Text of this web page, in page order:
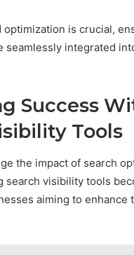
optimization is crucial,
seamlessly integrated
Success
Tools
the impact of search
search visibility tools
aiming to enhance